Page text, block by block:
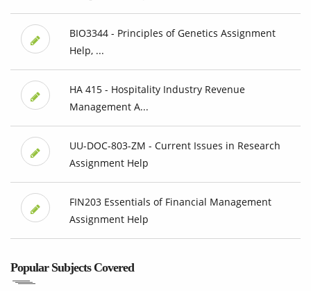
BIO3344 - Principles of Genetics Assignment
Help, ...
HA 415 - Hospitality Industry Revenue
Management A...
UU-DOC-803-ZM - Current Issues in Research
Assignment Help
FIN203 Essentials of Financial Management
Assignment Help
Popular Subjects Covered